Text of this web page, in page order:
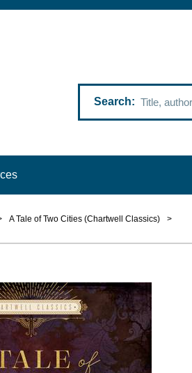
Search
A Tale of Two Cities (Chartwell Classics) >